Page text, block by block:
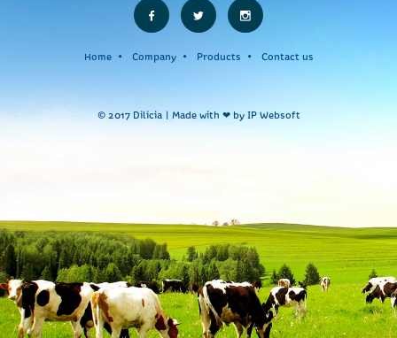
Home Company Products Contact us
© 2017 Dilicia | Made with ❤ by IP Websoft